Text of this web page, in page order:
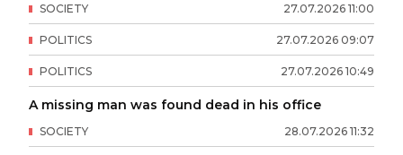
27.07.2026 11:00
SOCIETY
27.07.2026 09:07
POLITICS
27.07.2026 10:49
POLITICS
A missing man was found dead in his office
28.07.2026 11:32
SOCIETY